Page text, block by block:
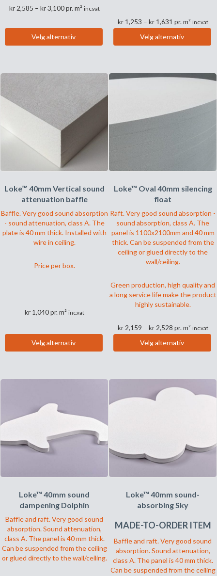
kr2,585 – kr3,100Prisområde:
kr 3,100
pr. m² inc.vat
Velg alternativ
Dette
produktet
velges
produktsiden
kr1,253 – kr1,631 Prisområde:
kr 1,253
til
pr. m² inc.vat
Velg alternativ
Dette
flere
Alternativene
kan
Loke™ 40mm Vertical sound
attenuation baffle
Baffle. Very good sound absorption
- sound attenuation, class A. The
plate is 40 mm thick. Installed with
wire in ceiling.
Price per box.
kr1,040pr. m² inc.vat
Velg alternativ
Dette
produktet
varianter.
kan
velges
produktsiden
Loke™ Oval 40mm silencing
float
Raft. Very good sound absorption -
sound absorption, class A. The
panel is 1100x2100mm and 40 mm
thick. Can be suspended from the
ceiling or glued directly to the
wall/ceiling.
Green production, high quality and
a long service life make the product
highly sustainable.
kr2,159 – kr2,528Prisområde:
kr 2,159
til
pr. m² inc.vat
Velg alternativ
Dette
flere
produktsiden
Loke™ 40mm sound
dampening Dolphin
Baffle and raft. Very good sound
absorption. Sound attenuation,
class A. The panel is 40 mm thick.
Can be suspended from the ceiling
or glued directly to the wall/ceiling.
Loke™ 40mm sound-
absorbing Sky
MADE-TO-ORDER ITEM
Baffle and raft. Very good sound
absorption. Sound attenuation,
class A. The panel is 40 mm thick.
Can be suspended from the ceiling